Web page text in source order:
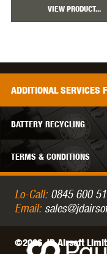
VIEW PRODUCT...
ADDITIONALSERVICES
BATTERY RECYCLING
TERMS & CONDITIONS
Lo-Call: 0845 600
Email:
©2026 JD Airsoft